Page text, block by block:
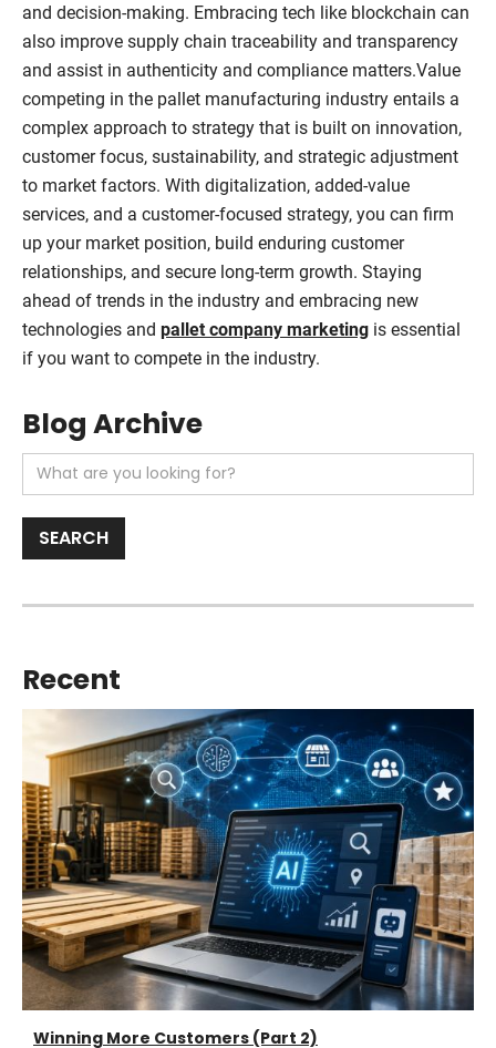
and decision-making. Embracing tech like blockchain can
also improve supply chain traceability and transparency
and assist in authenticity and compliance matters.Value
competing in the pallet manufacturing industry entails a
complex approach to strategy that is built on innovation,
customer focus, sustainability, and strategic adjustment
to market factors. With digitalization, added-value
services, and a customer-focused strategy, you can firm
up your market position, build enduring customer
relationships, and secure long-term growth. Staying
ahead of trends in the industry and embracing new
technologies and pallet company marketing is essential
if you want to compete in the industry.
Blog Archive
Recent
Winning More Customers (Part 2)